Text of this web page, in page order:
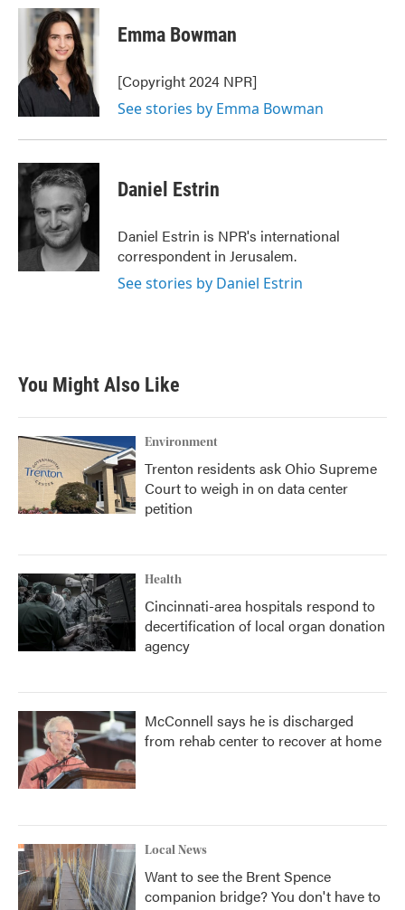
c
o
k
i
t
t
e
r
n
k
e
d
I
n
Emma Bowman
[Copyright 2024 NPR]
See stories by Emma Bowman
Daniel Estrin
Daniel Estrin is NPR's international
correspondent in Jerusalem.
See stories by Daniel Estrin
You Might Also Like
Environment
Trenton residents ask Ohio Supreme
Court to weigh in on data center
petition
Health
Cincinnati-area hospitals respond to
decertification of local organ donation
agency
McConnell says he is discharged
from rehab center to recover at home
Local News
Want to see the Brent Spence
companion bridge? You don't have to